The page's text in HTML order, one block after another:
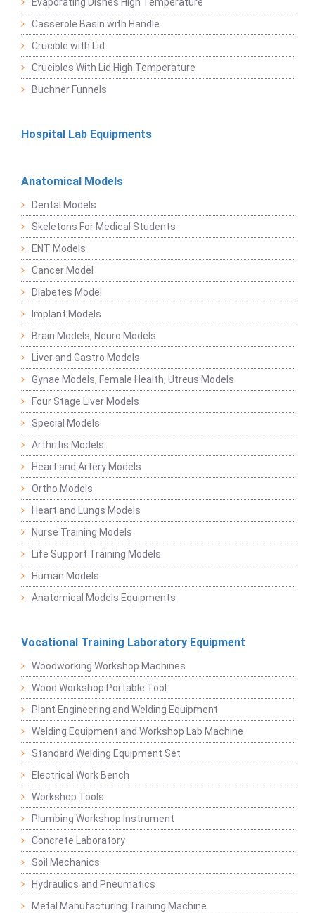
Evaporating Dishes High Temperature
Casserole Basin with Handle
Crucible with Lid
Crucibles With Lid High Temperature
Buchner Funnels
Hospital Lab Equipments
Anatomical Models
Dental Models
Skeletons For Medical Students
ENT Models
Cancer Model
Diabetes Model
Implant Models
Brain Models, Neuro Models
Liver and Gastro Models
Gynae Models, Female Health, Utreus Models
Four Stage Liver Models
Special Models
Arthritis Models
Heart and Artery Models
Ortho Models
Heart and Lungs Models
Nurse Training Models
Life Support Training Models
Human Models
Anatomical Models Equipments
Vocational Training Laboratory Equipment
Woodworking Workshop Machines
Wood Workshop Portable Tool
Plant Engineering and Welding Equipment
Welding Equipment and Workshop Lab Machine
Standard Welding Equipment Set
Electrical Work Bench
Workshop Tools
Plumbing Workshop Instrument
Concrete Laboratory
Soil Mechanics
Hydraulics and Pneumatics
Metal Manufacturing Training Machine